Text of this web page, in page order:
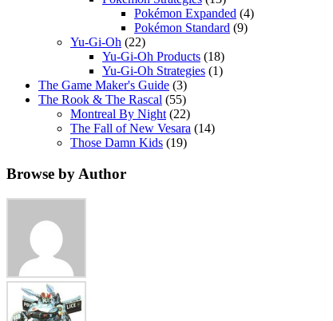
Pokémon Expanded (4)
Pokémon Standard (9)
Yu-Gi-Oh (22)
Yu-Gi-Oh Products (18)
Yu-Gi-Oh Strategies (1)
The Game Maker's Guide (3)
The Rook & The Rascal (55)
Montreal By Night (22)
The Fall of New Vesara (14)
Those Damn Kids (19)
Browse by Author